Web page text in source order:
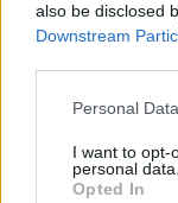
also be disclosed
Downstream
Personal
I want to opt-
personal data.
Opted In
golden and
Do not ruin with